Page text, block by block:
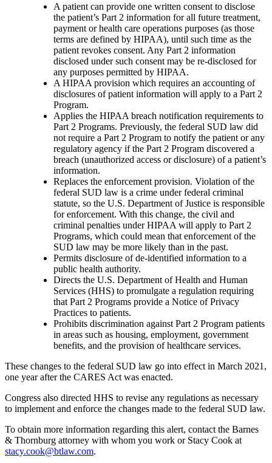
A patient can provide one written consent to disclose
the patient’s Part 2 information for all future treatment,
payment or health care operations purposes (as those
terms are defined by HIPAA), until such time as the
patient revokes consent. Any Part 2 information
disclosed under such consent may be re-disclosed for
any purposes permitted by HIPAA.
A HIPAA provision which requires an accounting of
disclosures of patient information will apply to a Part 2
Program.
Applies the HIPAA breach notification requirements to
Part 2 Programs. Previously, the federal SUD law did
not require a Part 2 Program to notify the patient or any
regulatory agency if the Part 2 Program discovered a
breach (unauthorized access or disclosure) of a patient’s
information.
Replaces the enforcement provision. Violation of the
federal SUD law is a crime under federal criminal
statute, so the U.S. Department of Justice is responsible
for enforcement. With this change, the civil and
criminal penalties under HIPAA will apply to Part 2
Programs, which could mean that enforcement of the
SUD law may be more likely than in the past.
Permits disclosure of de-identified information to a
public health authority.
Directs the U.S. Department of Health and Human
Services (HHS) to promulgate a regulation requiring
that Part 2 Programs provide a Notice of Privacy
Practices to patients.
Prohibits discrimination against Part 2 Program patients
in areas such as housing, employment, government
benefits, and the provision of healthcare services.
These changes to the federal SUD law go into effect in March 2021,
one year after the CARES Act was enacted.
Congress also directed HHS to revise any regulations as necessary
to implement and enforce the changes made to the federal SUD law.
To obtain more information regarding this alert, contact the Barnes
& Thornburg attorney with whom you work or Stacy Cook at
stacy.cook@btlaw.com.